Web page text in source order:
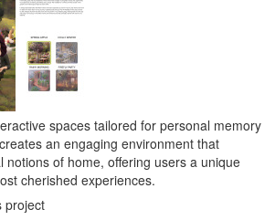
spaces tailored for personal memory
an engaging environment that
notions of home, offering users a unique
cherished experiences.
project